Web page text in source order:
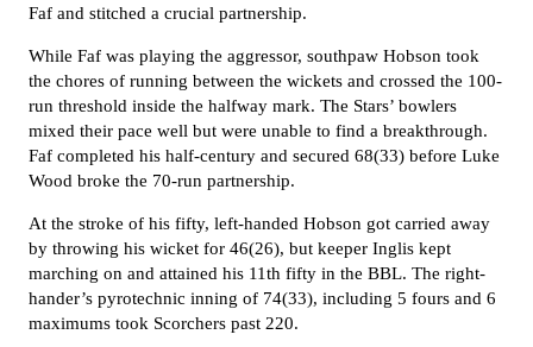
Faf and stitched a crucial partnership.
While Faf was playing the aggressor, southpaw Hobson took
the chores of running between the wickets and crossed the 100-
run threshold inside the halfway mark. The Stars’ bowlers
mixed their pace well but were unable to find a breakthrough.
Faf completed his half-century and secured 68(33) before Luke
Wood broke the 70-run partnership.
At the stroke of his fifty, left-handed Hobson got carried away
by throwing his wicket for 46(26), but keeper Inglis kept
marching on and attained his 11th fifty in the BBL. The right-
hander’s pyrotechnic inning of 74(33), including 5 fours and 6
maximums took Scorchers past 220.